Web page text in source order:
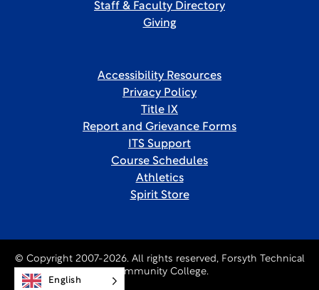
Staff & Faculty Directory
Giving
Accessibility Resources
Privacy Policy
Title IX
Report and Grievance Forms
ITS Support
Course Schedules
Athletics
Spirit Store
© Copyright 2007-2026. All rights reserved, Forsyth Technical
Community College.
English